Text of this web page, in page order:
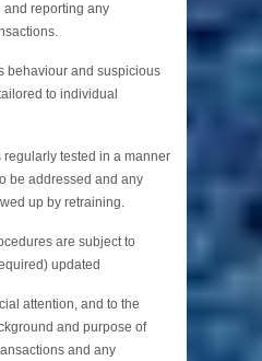
and reporting any
behaviour and suspicious
to individual
regularly tested in a manner
be addressed and any
up by retraining.
are subject to
updated
attention, and to the
and purpose of
and any